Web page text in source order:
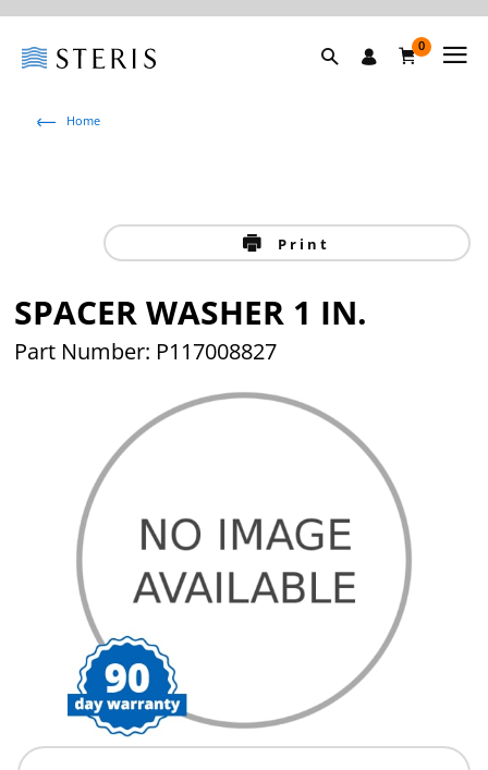
0
Home
Print
SPACER WASHER 1 IN.
Part Number: P117008827